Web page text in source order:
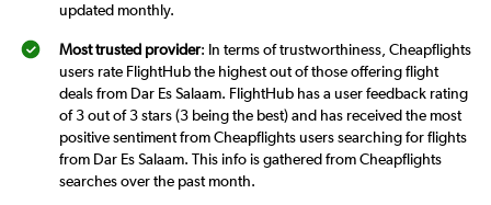
updated monthly.
Most trusted provider: In terms of trustworthiness, Cheapflights
users rate FlightHub the highest out of those offering flight
deals from Dar Es Salaam. FlightHub has a user feedback rating
of 3 out of 3 stars (3 being the best) and has received the most
positive sentiment from Cheapflights users searching for flights
from Dar Es Salaam. This info is gathered from Cheapflights
searches over the past month.